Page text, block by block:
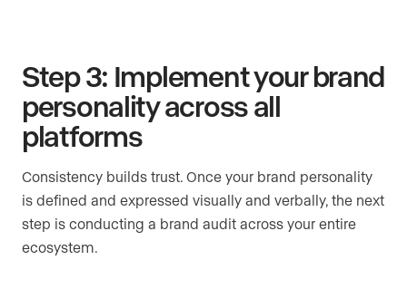
Step 3: Implement your brand
personality across all
platforms
Consistency builds trust. Once your brand personality
is defined and expressed visually and verbally, the next
step is conducting a brand audit across your entire
ecosystem.